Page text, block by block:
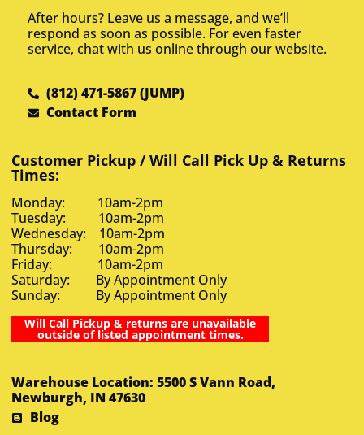
After hours? Leave us a message, and we’ll
respond as soon as possible. For even faster
service, chat with us online through our website.
(812) 471-5867 (JUMP)
Contact Form
Customer Pickup / Will Call Pick Up & Returns
Times:
Monday: 10am-2pm
Tuesday: 10am-2pm
Wednesday: 10am-2pm
Thursday: 10am-2pm
Friday: 10am-2pm
Saturday: By Appointment Only
Sunday: By Appointment Only
Will Call Pickup & returns are unavailable
outside of listed appointment times.
Warehouse Location: 5500 S Vann Road,
Newburgh, IN 47630
Blog